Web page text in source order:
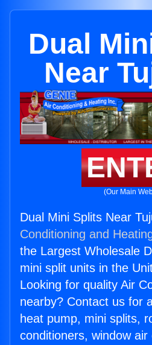
Dual
Near
(Our Main
Dual Mini Splits Near
Conditioning and
the Largest Wholesale
mini split units in the
Looking for quality Air
nearby? Contact us for
heat pump, mini splits,
conditioners, window air